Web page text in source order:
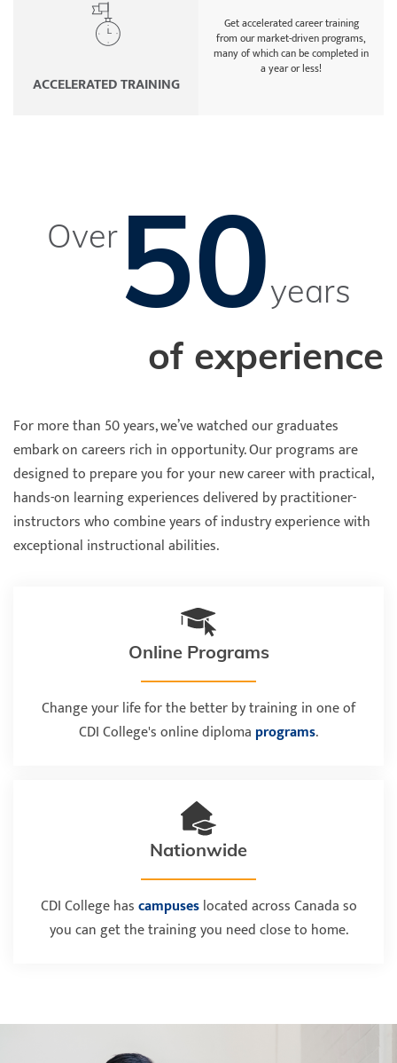
Get accelerated career training
from our market-driven programs,
many of which can be completed in
a year or less!
ACCELERATED TRAINING
Over50years
of experience
For more than 50 years, we’ve watched our graduates
embark on careers rich in opportunity. Our programs are
designed to prepare you for your new career with practical,
hands-on learning experiences delivered by practitioner-
instructors who combine years of industry experience with
exceptional instructional abilities.
Online Programs
Change your life for the better by training in one of
CDI College's online diploma programs.
Nationwide
CDI College hascampuseslocated across Canada so
you can get the training you need close to home.